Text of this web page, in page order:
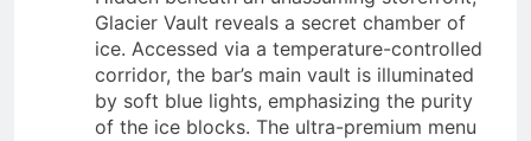
Glacier Vault reveals a secret chamber of
ice. Accessed via a temperature-controlled
corridor, the bar’s main vault is illuminated
by soft blue lights, emphasizing the purity
of the ice blocks. The ultra-premium menu